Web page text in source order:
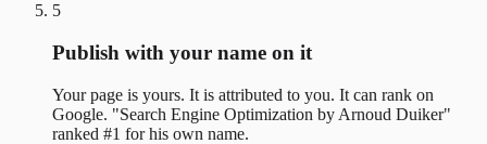
5
Publish with your name on it
Your page is yours. It is attributed to you. It can rank on
Google. "Search Engine Optimization by Arnoud Duiker"
ranked #1 for his own name.